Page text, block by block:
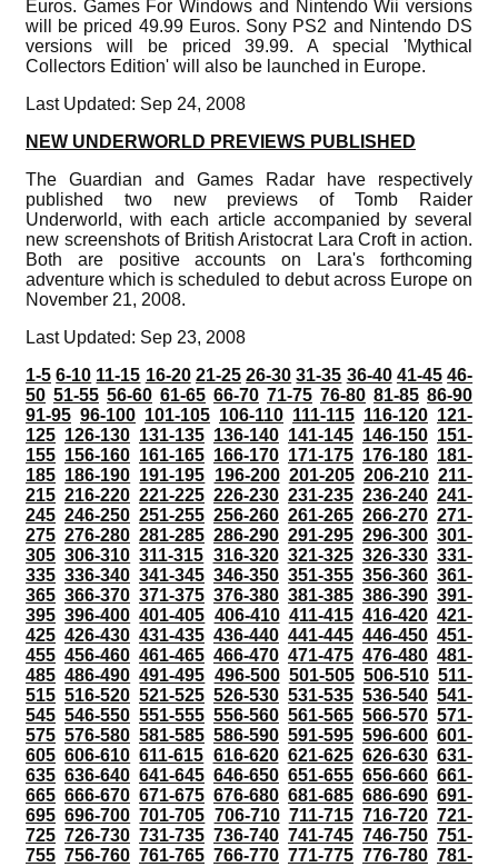
Euros. Games For Windows and Nintendo Wii versions
will be priced 49.99 Euros. Sony PS2 and Nintendo DS
versions will be priced 39.99. A special 'Mythical
Collectors Edition' will also be launched in Europe.
Last Updated: Sep 24, 2008
NEW UNDERWORLD PREVIEWS PUBLISHED
The Guardian and Games Radar have respectively
published two new previews of Tomb Raider
Underworld, with each article accompanied by several
new screenshots of British Aristocrat Lara Croft in action.
Both are positive accounts on Lara's forthcoming
adventure which is scheduled to debut across Europe on
November 21, 2008.
Last Updated: Sep 23, 2008
1-5 6-10 11-15 16-20 21-25 26-30 31-35 36-40 41-45 46-
50 51-55 56-60 61-65 66-70 71-75 76-80 81-85 86-90
91-95 96-100 101-105 106-110 111-115 116-120 121-
125 126-130 131-135 136-140 141-145 146-150 151-
155 156-160 161-165 166-170 171-175 176-180 181-
185 186-190 191-195 196-200 201-205 206-210 211-
215 216-220 221-225 226-230 231-235 236-240 241-
245 246-250 251-255 256-260 261-265 266-270 271-
275 276-280 281-285 286-290 291-295 296-300 301-
305 306-310 311-315 316-320 321-325 326-330 331-
335 336-340 341-345 346-350 351-355 356-360 361-
365 366-370 371-375 376-380 381-385 386-390 391-
395 396-400 401-405 406-410 411-415 416-420 421-
425 426-430 431-435 436-440 441-445 446-450 451-
455 456-460 461-465 466-470 471-475 476-480 481-
485 486-490 491-495 496-500 501-505 506-510 511-
515 516-520 521-525 526-530 531-535 536-540 541-
545 546-550 551-555 556-560 561-565 566-570 571-
575 576-580 581-585 586-590 591-595 596-600 601-
605 606-610 611-615 616-620 621-625 626-630 631-
635 636-640 641-645 646-650 651-655 656-660 661-
665 666-670 671-675 676-680 681-685 686-690 691-
695 696-700 701-705 706-710 711-715 716-720 721-
725 726-730 731-735 736-740 741-745 746-750 751-
755 756-760 761-765 766-770 771-775 776-780 781-